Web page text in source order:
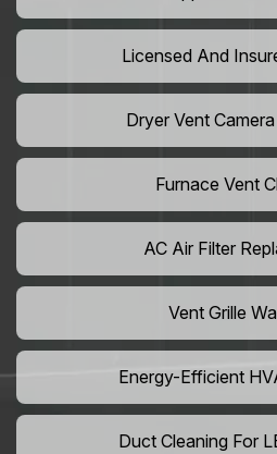
Licensed And
Dryer Vent
Furnace Vent
AC Air Filter
Vent Grille
Energy-Efficient
Duct Cleaning For